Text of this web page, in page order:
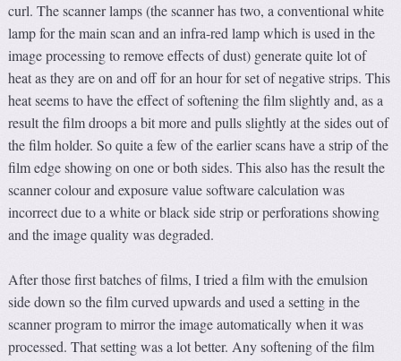
curl. The scanner lamps (the scanner has two, a conventional white
lamp for the main scan and an infra-red lamp which is used in the
image processing to remove effects of dust) generate quite lot of
heat as they are on and off for an hour for set of negative strips. This
heat seems to have the effect of softening the film slightly and, as a
result the film droops a bit more and pulls slightly at the sides out of
the film holder. So quite a few of the earlier scans have a strip of the
film edge showing on one or both sides. This also has the result the
scanner colour and exposure value software calculation was
incorrect due to a white or black side strip or perforations showing
and the image quality was degraded.
After those first batches of films, I tried a film with the emulsion
side down so the film curved upwards and used a setting in the
scanner program to mirror the image automatically when it was
processed. That setting was a lot better. Any softening of the film